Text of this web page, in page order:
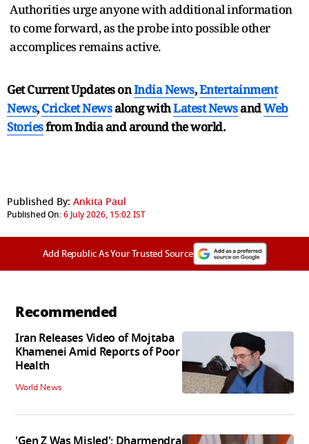
Authorities urge anyone with additional information
to come forward, as the probe into possible other
accomplices remains active.
Get Current Updates onIndia News,Entertainment
News,Cricket Newsalong withLatest NewsandWeb
Storiesfrom India andaround the world.
Published By: Ankita Paul
Published On:6 July 2026, 15:02 IST
Add Republic As Your Trusted Source
Recommended
Iran Releases Video of Mojtaba
Khamenei Amid Reports of Poor
Health
World News